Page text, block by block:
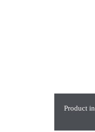
Product